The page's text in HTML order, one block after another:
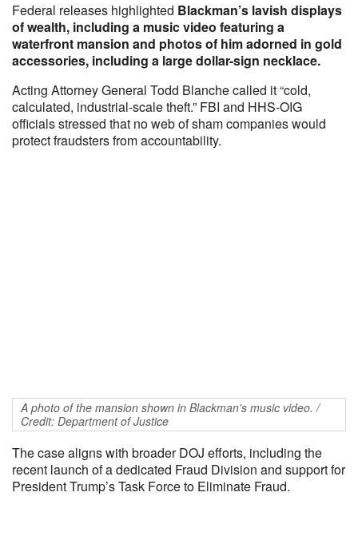
Federal releases highlighted Blackman’s lavish displays
of wealth, including a music video featuring a
waterfront mansion and photos of him adorned in gold
accessories, including a large dollar-sign necklace.
Acting Attorney General Todd Blanche called it “cold,
calculated, industrial-scale theft.” FBI and HHS-OIG
officials stressed that no web of sham companies would
protect fraudsters from accountability.
A photo of the mansion shown in Blackman's music video. /
Credit: Department of Justice
The case aligns with broader DOJ efforts, including the
recent launch of a dedicated Fraud Division and support for
President Trump’s Task Force to Eliminate Fraud.